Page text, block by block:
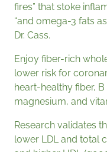
fires” that stoke
“and omega-3 fats
Dr. Cass.
Enjoy fiber-rich
lower risk for
heart-healthy fiber,
magnesium, and
Research validates
lower LDL and total